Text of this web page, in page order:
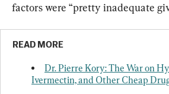
factors were “pretty inadequate
READ MORE
Dr. Pierre Kory: The War on
Ivermectin, and Other Cheap